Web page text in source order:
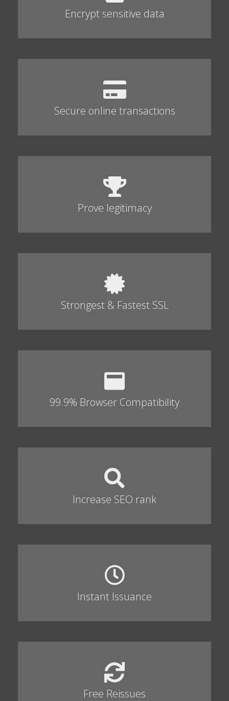
Encrypt sensitive data
Secure online transactions
Prove legitimacy
Strongest & Fastest SSL
99.9% Browser Compatibility
Increase SEO rank
Instant Issuance
Free Reissues